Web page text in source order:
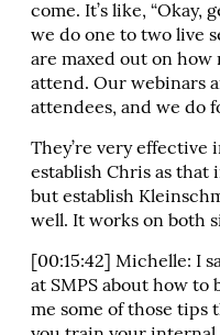
come. It’s like, “Okay,
we do one to two live
are maxed out on how
attend. Our webinars
attendees, and we do
They’re very effective
establish Chris as
but establish
well. It works on both
[00:15:42] Michelle: I
at SMPS about how to
me some of those tips